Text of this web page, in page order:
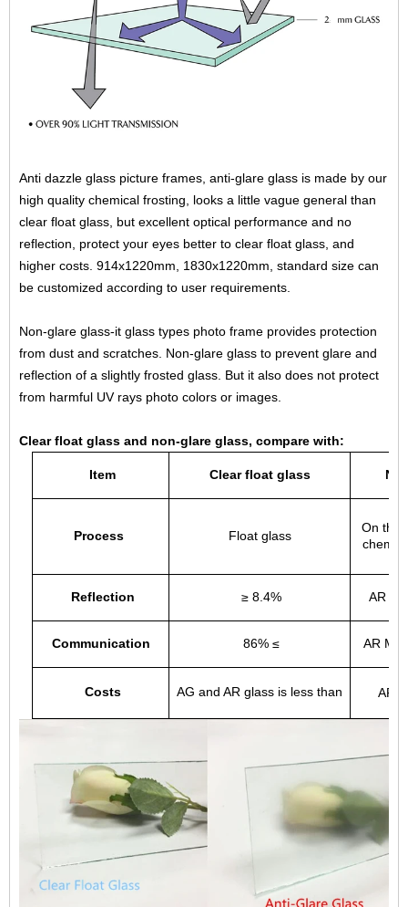
Anti dazzle glass picture frames, anti-glare glass is made by our
high quality chemical frosting, looks a little vague general than
clear float glass, but excellent optical performance and no
reflection, protect your eyes better to clear float glass, and
higher costs. 914x1220mm, 1830x1220mm, standard size can
be customized according to user requirements.
Non-glare glass-it glass types photo frame provides protection
from dust and scratches. Non-glare glass to prevent glare and
reflection of a slightly frosted glass. But it also does not protect
from harmful UV rays photo colors or images.
Clear float glass and non-glare glass, compare with:
Item Clear float glass
Process Float glass
On the
Reflection ≥ 8.4% AR
Communication 86% ≤ AR
Costs AG and AR glass is less than AR